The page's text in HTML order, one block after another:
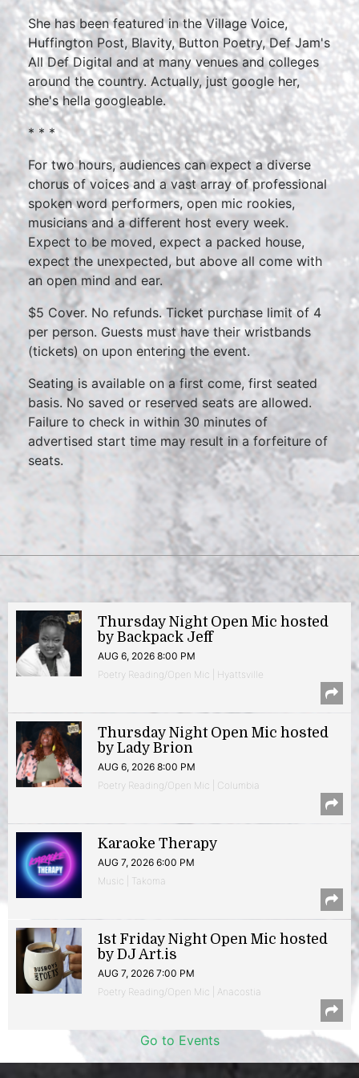
She has been featured in the Village Voice,
Huffington Post, Blavity, Button Poetry, Def Jam's
All Def Digital and at many venues and colleges
around the country. Actually, just google her,
she's hella googleable.
* * *
For two hours, audiences can expect a diverse
chorus of voices and a vast array of professional
spoken word performers, open mic rookies,
musicians and a different host every week.
Expect to be moved, expect a packed house,
expect the unexpected, but above all come with
an open mind and ear.
$5 Cover. No refunds. Ticket purchase limit of 4
per person. Guests must have their wristbands
(tickets) on upon entering the event.
Seating is available on a first come, first seated
basis. No saved or reserved seats are allowed.
Failure to check in within 30 minutes of
advertised start time may result in a forfeiture of
seats.
Thursday Night Open Mic hosted
by Backpack Jeff
AUG 6, 2026 8:00 PM
Poetry Reading/Open Mic | Hyattsville
Thursday Night Open Mic hosted
by Lady Brion
AUG 6, 2026 8:00 PM
Poetry Reading/Open Mic | Columbia
Karaoke Therapy
AUG 7, 2026 6:00 PM
Music | Takoma
1st Friday Night Open Mic hosted
by DJ Art.is
AUG 7, 2026 7:00 PM
Poetry Reading/Open Mic | Anacostia
Go to Events